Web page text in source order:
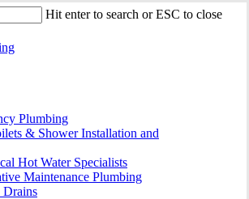
Hit enter to search or ESC to close
Plumbing
& Shower Installation and
Hot Water Specialists
Maintenance Plumbing
Drains